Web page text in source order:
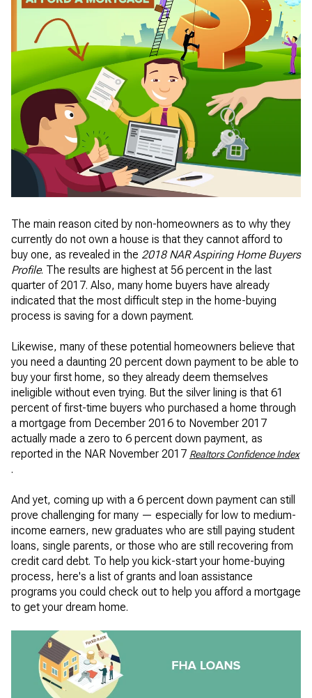
The main reason cited by non-homeowners as to why they
currently do not own a house is that they cannot afford to
buy one, as revealed in the 2018 NAR Aspiring Home Buyers
Profile. The results are highest at 56 percent in the last
quarter of 2017. Also, many home buyers have already
indicated that the most difficult step in the home-buying
process is saving for a down payment.
Likewise, many of these potential homeowners believe that
you need a daunting 20 percent down payment to be able to
buy your first home, so they already deem themselves
ineligible without even trying. But the silver lining is that 61
percent of first-time buyers who purchased a home through
a mortgage from December 2016 to November 2017
actually made a zero to 6 percent down payment, as
reported in the NAR November 2017 Realtors Confidence Index
.
And yet, coming up with a 6 percent down payment can still
prove challenging for many — especially for low to medium-
income earners, new graduates who are still paying student
loans, single parents, or those who are still recovering from
credit card debt. To help you kick-start your home-buying
process, here's a list of grants and loan assistance
programs you could check out to help you afford a mortgage
to get your dream home.